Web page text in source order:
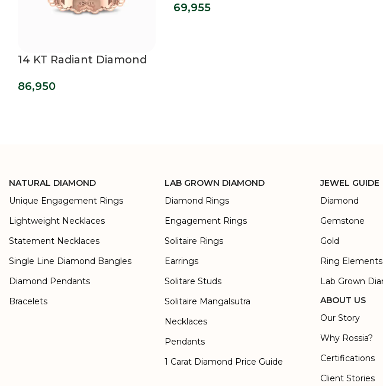
14 KT Radiant Diamond
86,950
Diamond Ring
69,955
NATURAL DIAMOND
Unique Engagement Rings
Lightweight Necklaces
Statement Necklaces
Single Line Diamond Bangles
Diamond Pendants
Bracelets
LAB GROWN DIAMOND
Diamond Rings
Engagement Rings
Solitaire Rings
Earrings
Solitare Studs
Solitaire Mangalsutra
Necklaces
Pendants
1 Carat Diamond Price Guide
JEWEL GUIDE
Diamond
Gemstone
Gold
Ring Elements
Lab Grown
ABOUT US
Our Story
Why Rossia?
Certifications
Client Stories